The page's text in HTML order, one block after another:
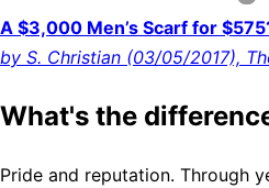
A $3,000 Men’s Scarf for
by S. Christian (03/05/2017),
What's the
Pride and reputation. Through